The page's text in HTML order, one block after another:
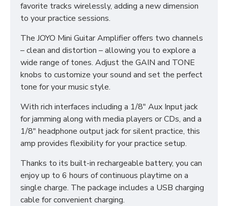
favorite tracks wirelessly, adding a new dimension
to your practice sessions.
The JOYO Mini Guitar Amplifier offers two channels
– clean and distortion – allowing you to explore a
wide range of tones. Adjust the GAIN and TONE
knobs to customize your sound and set the perfect
tone for your music style.
With rich interfaces including a 1/8" Aux Input jack
for jamming along with media players or CDs, and a
1/8" headphone output jack for silent practice, this
amp provides flexibility for your practice setup.
Thanks to its built-in rechargeable battery, you can
enjoy up to 6 hours of continuous playtime on a
single charge. The package includes a USB charging
cable for convenient charging.